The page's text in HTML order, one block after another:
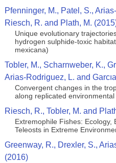
Pfenninger, M., Patel, S.,
Riesch, R. and Plath, M.
Unique evolutionary
hydrogen sulphide-toxic
mexicana)
Tobler, M., Scharnweber, K.,
Arias-Rodriguez, L. and
Convergent changes in the
along replicated
Riesch, R., Tobler, M. and
Extremophile Fishes: Ecology,
Teleosts in Extreme
Greenway, R., Drexler, S.,
(2016)